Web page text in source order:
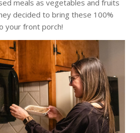
meals as vegetables and fruits
decided to bring these 100%
your front porch!